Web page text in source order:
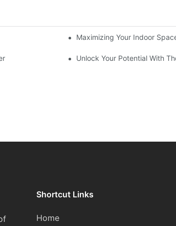
Step Guide Maximizing Your Indoor
Unlock Your Potential With
Shortcut Links
Home